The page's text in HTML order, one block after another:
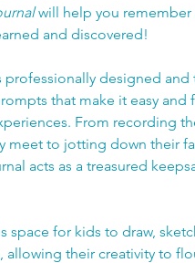
will help you remember
and discovered!
professionally designed
that make it easy and
From recording
meet to jotting down their
acts as a treasured
space for kids to draw,
allowing their creativity to